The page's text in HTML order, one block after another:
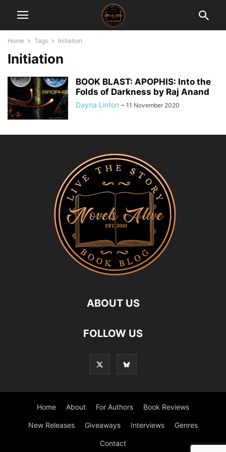
Home Tags Initiation
Initiation
BOOK BLAST: APOPHIS: Into the
Folds of Darkness by Raj Anand
Dayna Linton - 11 November 2020
ABOUT US
FOLLOW US
Home About For Authors Book Reviews
New Releases Giveaways Interviews Genres
Contact